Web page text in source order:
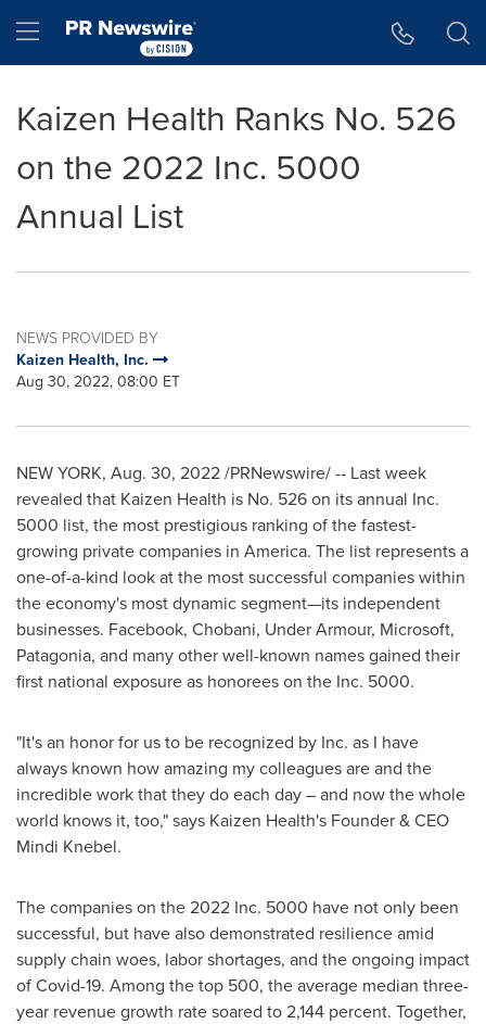
Hamburger menu
Kaizen Health Ranks No. 526
on the 2022 Inc. 5000
Annual List
NEWS PROVIDED BY
Kaizen Health, Inc.
Aug 30, 2022, 08:00 ET
NEW YORK, Aug. 30, 2022/PRNewswire/ -- Last week
revealed that Kaizen Health is No. 526 on its annual Inc.
5000 list, the most prestigious ranking of the fastest-
growing private companies in America. The list represents a
one-of-a-kind look at the most successful companies within
the economy's most dynamic segment—its independent
businesses. Facebook, Chobani, Under Armour, Microsoft,
Patagonia, and many other well-known names gained their
first national exposure as honorees on the Inc. 5000.
"It's an honor for us to be recognized by Inc. as I have
always known how amazing my colleagues are and the
incredible work that they do each day – and now the whole
world knows it, too," says Kaizen Health's Founder & CEO
Mindi Knebel.
The companies on the 2022 Inc. 5000 have not only been
successful, but have also demonstrated resilience amid
supply chain woes, labor shortages, and the ongoing impact
of Covid-19. Among the top 500, the average median three-
year revenue growth rate soared to 2,144 percent. Together,